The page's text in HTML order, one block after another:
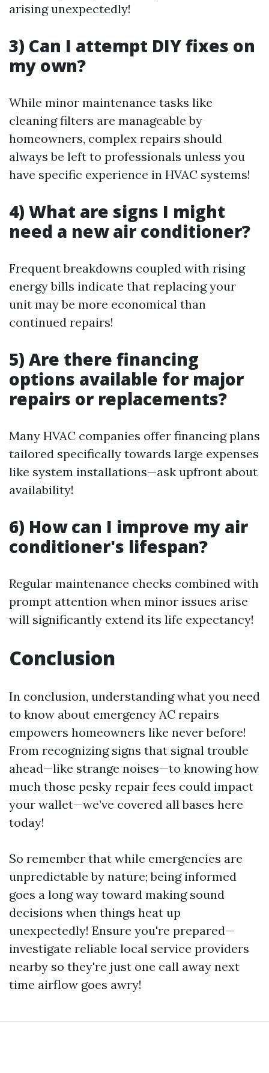
arising unexpectedly!
3) Can I attempt DIY fixes on
my own?
While minor maintenance tasks like
cleaning filters are manageable by
homeowners, complex repairs should
always be left to professionals unless you
have specific experience in HVAC systems!
4) What are signs I might
need a new air conditioner?
Frequent breakdowns coupled with rising
energy bills indicate that replacing your
unit may be more economical than
continued repairs!
5) Are there financing
options available for major
repairs or replacements?
Many HVAC companies offer financing plans
tailored specifically towards large expenses
like system installations—ask upfront about
availability!
6) How can I improve my air
conditioner's lifespan?
Regular maintenance checks combined with
prompt attention when minor issues arise
will significantly extend its life expectancy!
Conclusion
In conclusion, understanding what you need
to know about emergency AC repairs
empowers homeowners like never before!
From recognizing signs that signal trouble
ahead—like strange noises—to knowing how
much those pesky repair fees could impact
your wallet—we’ve covered all bases here
today!
So remember that while emergencies are
unpredictable by nature; being informed
goes a long way toward making sound
decisions when things heat up
unexpectedly! Ensure you're prepared—
investigate reliable local service providers
nearby so they're just one call away next
time airflow goes awry!